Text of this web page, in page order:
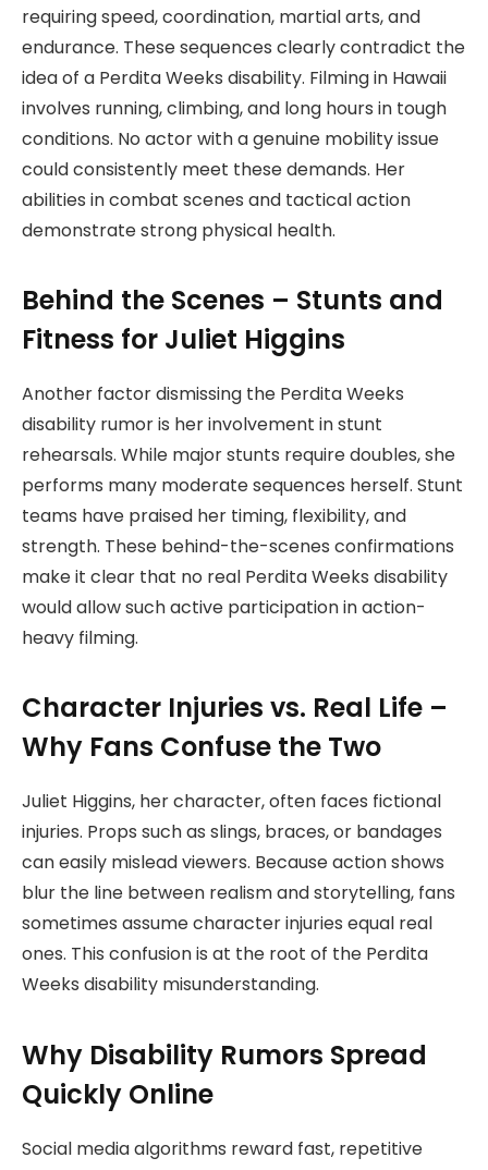
requiring speed, coordination, martial arts, and
endurance. These sequences clearly contradict the
idea of a Perdita Weeks disability. Filming in Hawaii
involves running, climbing, and long hours in tough
conditions. No actor with a genuine mobility issue
could consistently meet these demands. Her
abilities in combat scenes and tactical action
demonstrate strong physical health.
Behind the Scenes – Stunts and
Fitness for Juliet Higgins
Another factor dismissing the Perdita Weeks
disability rumor is her involvement in stunt
rehearsals. While major stunts require doubles, she
performs many moderate sequences herself. Stunt
teams have praised her timing, flexibility, and
strength. These behind-the-scenes confirmations
make it clear that no real Perdita Weeks disability
would allow such active participation in action-
heavy filming.
Character Injuries vs. Real Life –
Why Fans Confuse the Two
Juliet Higgins, her character, often faces fictional
injuries. Props such as slings, braces, or bandages
can easily mislead viewers. Because action shows
blur the line between realism and storytelling, fans
sometimes assume character injuries equal real
ones. This confusion is at the root of the Perdita
Weeks disability misunderstanding.
Why Disability Rumors Spread
Quickly Online
Social media algorithms reward fast, repetitive